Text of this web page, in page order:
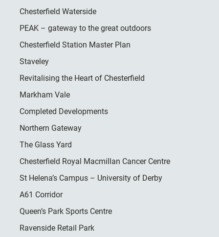
Chesterfield Waterside
PEAK – gateway to the great outdoors
Chesterfield Station Master Plan
Staveley
Revitalising the Heart of Chesterfield
Markham Vale
Completed Developments
Northern Gateway
The Glass Yard
Chesterfield Royal Macmillan Cancer Centre
St Helena’s Campus – University of Derby
A61 Corridor
Queen’s Park Sports Centre
Ravenside Retail Park